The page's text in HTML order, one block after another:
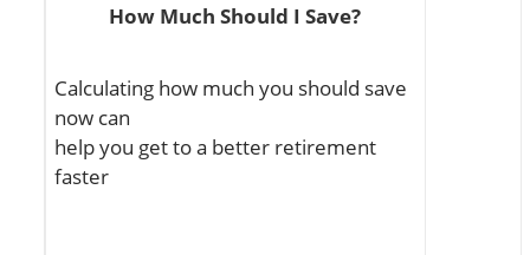
How Much Should I Save?
Calculating how much you should save
now can
help you get to a better retirement
faster